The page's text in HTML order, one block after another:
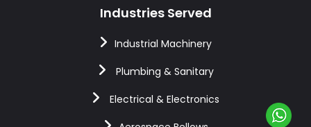
Industries Served
Industrial Machinery
Plumbing & Sanitary
Electrical & Electronics